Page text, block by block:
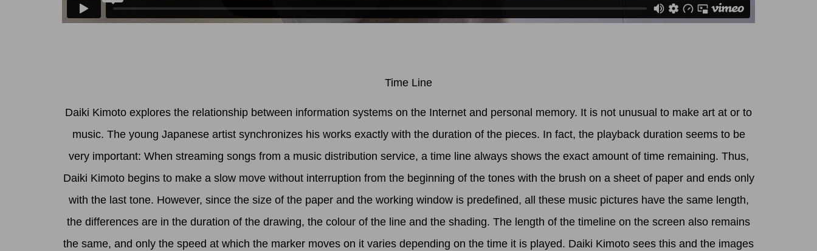
Time Line
Daiki Kimoto explores the relationship between information systems on the Internet and personal memory. It is not unusual to make art at or to
music. The young Japanese artist synchronizes his works exactly with the duration of the pieces. In fact, the playback duration seems to be
very important: When streaming songs from a music distribution service, a time line always shows the exact amount of time remaining. Thus,
Daiki Kimoto begins to make a slow move without interruption from the beginning of the tones with the brush on a sheet of paper and ends only
with the last tone. However, since the size of the paper and the working window is predefined, all these music pictures have the same length,
the differences are in the duration of the drawing, the colour of the line and the shading. The length of the timeline on the screen also remains
the same, and only the speed at which the marker moves on it varies depending on the time it is played. Daiki Kimoto sees this and the images